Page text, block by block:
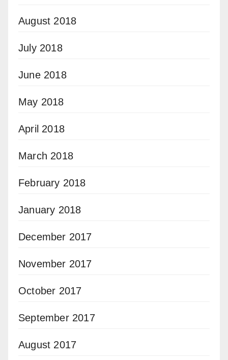
August 2018
July 2018
June 2018
May 2018
April 2018
March 2018
February 2018
January 2018
December 2017
November 2017
October 2017
September 2017
August 2017